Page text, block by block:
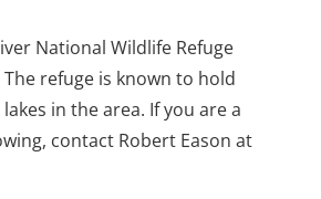
National Wildlife Refuge
refuge is known to hold
in the area. If you are a
contact Robert Eason at